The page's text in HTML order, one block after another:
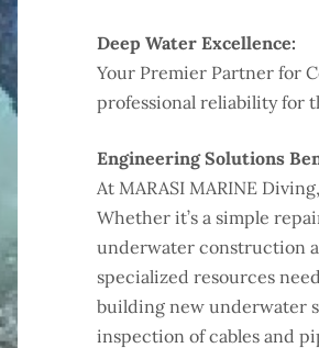
Deep Water Excellence:
Your Premier Partner for
professional reliability for
Engineering Solutions
At MARASI MARINE
Whether it’s a simple
underwater construction
specialized resources
building new underwater
inspection of cables and